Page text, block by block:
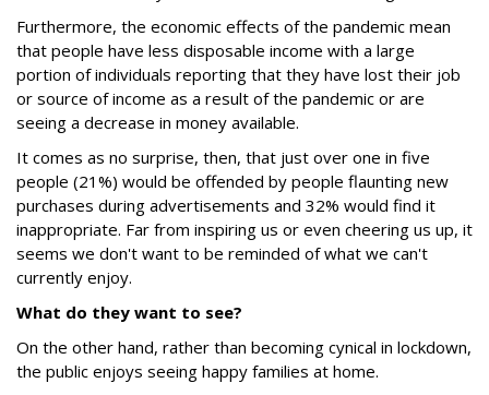
Furthermore, the economic effects of the pandemic mean
that people have less disposable income with a large
portion of individuals reporting that they have lost their job
or source of income as a result of the pandemic or are
seeing a decrease in money available.
It comes as no surprise, then, that just over one in five
people (21%) would be offended by people flaunting new
purchases during advertisements and 32% would find it
inappropriate. Far from inspiring us or even cheering us up, it
seems we don't want to be reminded of what we can't
currently enjoy.
What do they want to see?
On the other hand, rather than becoming cynical in lockdown,
the public enjoys seeing happy families at home.